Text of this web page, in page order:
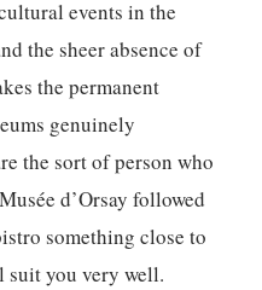
events in the
the sheer absence of
the permanent
genuinely
the sort of person who
d’Orsay followed
something close to
suit you very well.